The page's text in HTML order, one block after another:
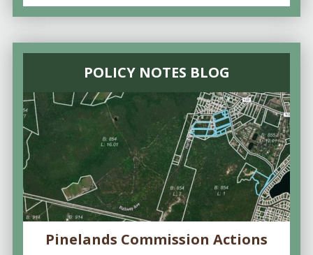
POLICY NOTES BLOG
Pinelands Commission Actions